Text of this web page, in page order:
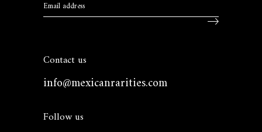
Contact us
info@mexicanrarities.com
Follow us